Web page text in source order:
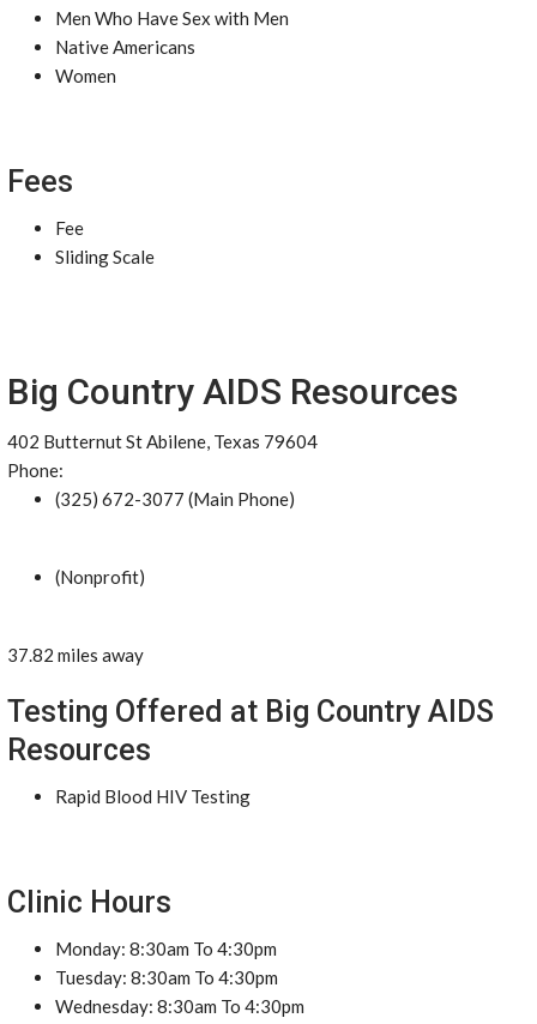
Men Who Have Sex with Men
Native Americans
Women
Fees
Fee
Sliding Scale
Big Country AIDS Resources
402 Butternut St Abilene, Texas 79604
Phone:
(325) 672-3077 (Main Phone)
(Nonprofit)
37.82 miles away
Testing Offered at Big Country AIDS
Resources
Rapid Blood HIV Testing
Clinic Hours
Monday: 8:30am To 4:30pm
Tuesday: 8:30am To 4:30pm
Wednesday: 8:30am To 4:30pm